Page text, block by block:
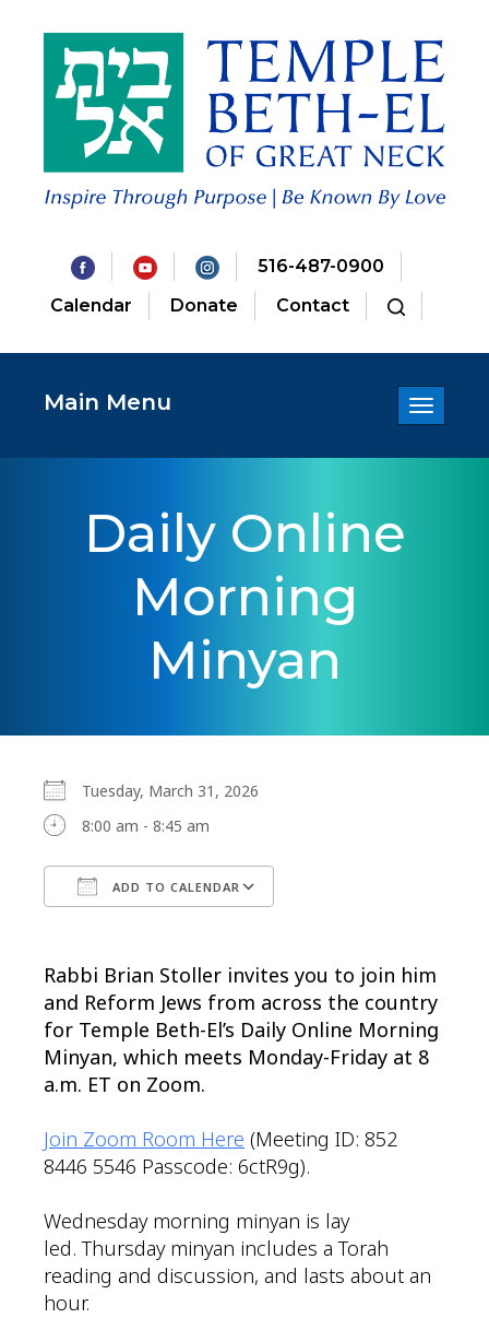
516-487-0900
Calendar
Donate Contact
Toggle
Main Menu
Daily Online
Morning
Minyan
Tuesday, March 31, 2026
8:00 am - 8:45 am
ADD TO CALENDAR
Rabbi Brian Stoller invites you to join him
and Reform Jews from across the country
for Temple Beth-El’s Daily Online Morning
Minyan, which meets Monday-Friday at 8
a.m. ET on Zoom.
Join Zoom Room Here (Meeting ID: 852
8446 5546 Passcode: 6ctR9g).
Wednesday morning minyan is lay
led. Thursday minyan includes a Torah
reading and discussion, and lasts about an
hour.